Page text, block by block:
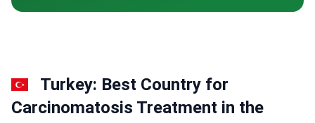
Turkey: Best Country for
Сarcinomatosis Treatment in the